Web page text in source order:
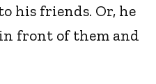
his friends. Or, he
front of them and